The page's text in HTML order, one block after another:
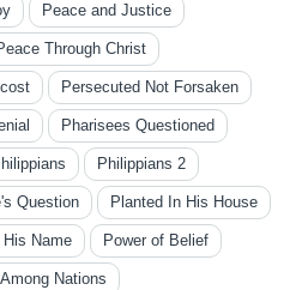
Peace and Justice
Through Christ
Persecuted Not Forsaken
Pharisees Questioned
Philippians 2
Question Planted In His House
His Name Power of Belief
Nations